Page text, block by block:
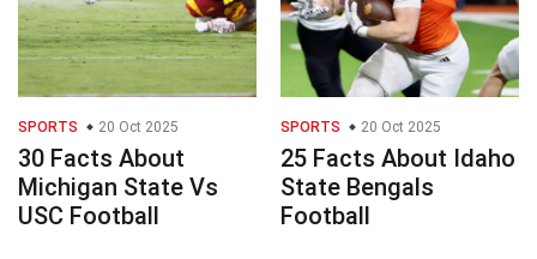
SPORTS 20 Oct 2025
30 Facts About
Michigan State Vs
USC Football
SPORTS 20 Oct 2025
25 Facts About Idaho
State Bengals
Football